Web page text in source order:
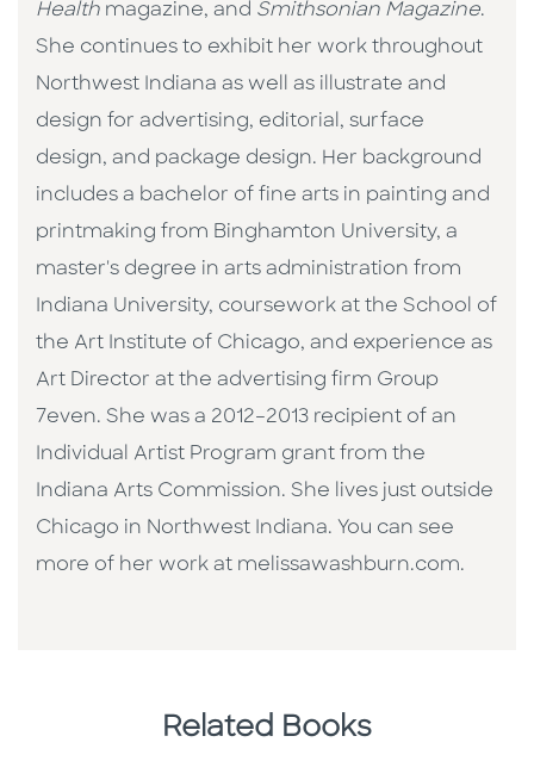
Health magazine, and Smithsonian Magazine.
She continues to exhibit her work throughout
Northwest Indiana as well as illustrate and
design for advertising, editorial, surface
design, and package design. Her background
includes a bachelor of fine arts in painting and
printmaking from Binghamton University, a
master's degree in arts administration from
Indiana University, coursework at the School of
the Art Institute of Chicago, and experience as
Art Director at the advertising firm Group
7even. She was a 2012–2013 recipient of an
Individual Artist Program grant from the
Indiana Arts Commission. She lives just outside
Chicago in Northwest Indiana. You can see
more of her work at melissawashburn.com.
Related Books